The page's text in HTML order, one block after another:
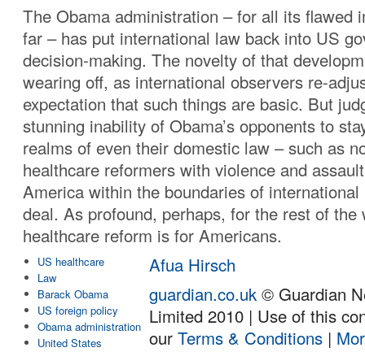
The Obama administration – for all its flawed
far – has put international law back into US
decision-making. The novelty of that
wearing off, as international observers re-
expectation that such things are basic. But
stunning inability of Obama’s opponents to
realms of even their domestic law – such as
healthcare reformers with violence and
America within the boundaries of
deal. As profound, perhaps, for the rest of the
healthcare reform is for Americans.
US healthcare
Law
Barack Obama
US foreign policy
Obama administration
United States
Afua Hirsch
guardian.co.uk © Guardian
Limited 2010 | Use of this
ourTerms & Conditions |